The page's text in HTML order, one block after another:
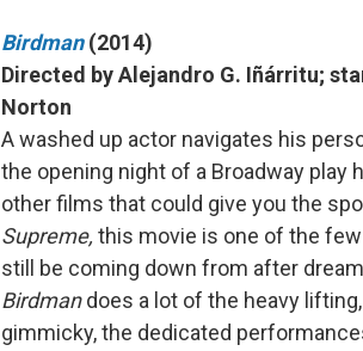
Birdman(2014)
Directed by Alejandro G. Iñárritu;
Norton
A washed up actor navigates his
the opening night of a Broadway play
other films that could give you the
Supreme, this movie is one of the
still be coming down from after
Birdmandoes a lot of the heavy
gimmicky, the dedicated